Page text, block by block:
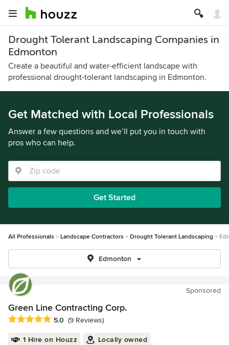
Drought Tolerant Landscaping Companies in
Edmonton
Create a beautiful and water-efficient landscape with
professional drought-tolerant landscaping in Edmonton.
Get Matched with Local Professionals
Answer a few questions and we’ll put you in touch with
pros who can help.
Get Started
All Professionals Landscape Contractors Drought Tolerant Landscaping
Edmonton
Sponsored
Green Line Contracting Corp.
Average rating: 5 out of 5 stars
5.0 (9 Reviews)
1 Hire on Houzz Locally owned